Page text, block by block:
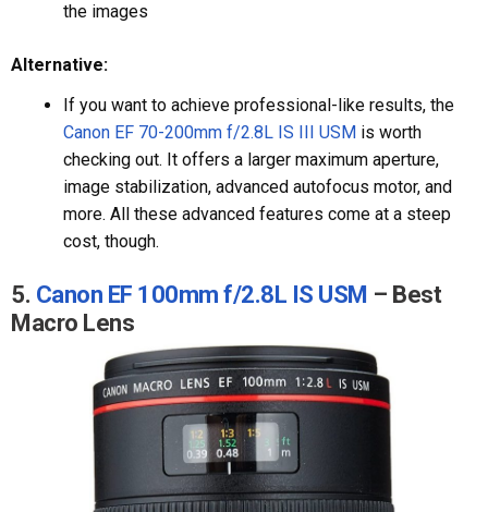
the images
Alternative:
If you want to achieve professional-like results, the
Canon EF 70-200mm f/2.8L IS III USM is worth
checking out. It offers a larger maximum aperture,
image stabilization, advanced autofocus motor, and
more. All these advanced features come at a steep
cost, though.
5. Canon EF 100mm f/2.8L IS USM – Best
Macro Lens